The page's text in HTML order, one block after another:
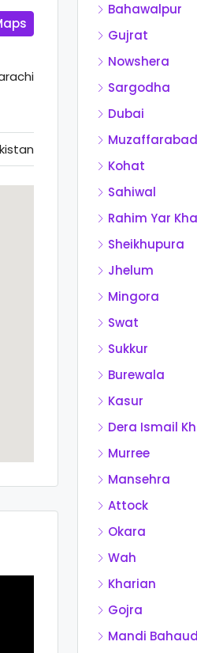
Bahawalpur
Gujrat
Nowshera
Sargodha
Dubai
Muzaffarabad
Kohat
Sahiwal
Rahim Yar
Sheikhupura
Jhelum
Mingora
Swat
Sukkur
Burewala
Kasur
Dera Ismail
Murree
Mansehra
Attock
Okara
Wah
Kharian
Gojra
Mandi